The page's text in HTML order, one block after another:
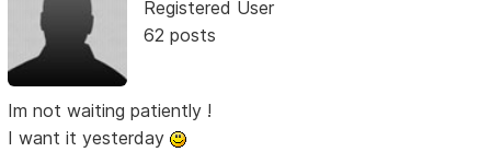
Registered User
62 posts
Im not waiting patiently !
I want it yesterday